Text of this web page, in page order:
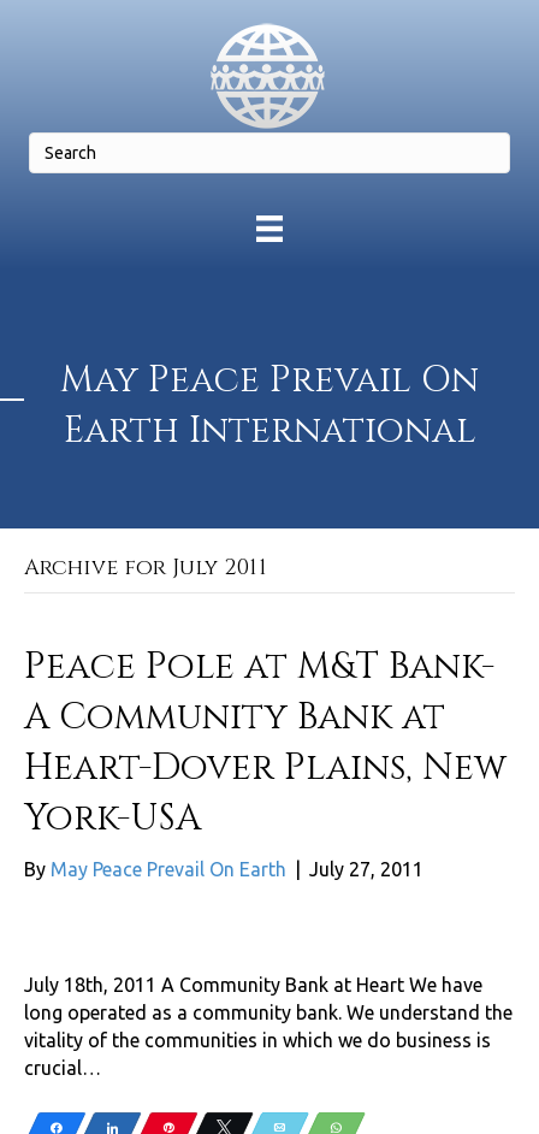
May Peace Prevail On
Earth International
Archive for July 2011
Peace Pole at M&T Bank-
A Community Bank at
Heart-Dover Plains, New
York-USA
By May Peace Prevail On Earth July 27, 2011
July 18th, 2011 A Community Bank at Heart We have
long operated as a community bank. We understand the
vitality of the communities in which we do business is
crucial…
Share Share Pin Tweet Email WhatsApp